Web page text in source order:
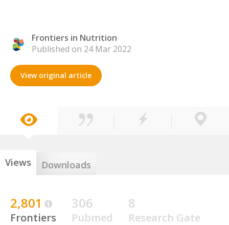
Frontiers in Nutrition
Published on 24 Mar 2022
View original article
Views Downloads
2,801
Frontiers
306
Pubmed
8
Research Gate